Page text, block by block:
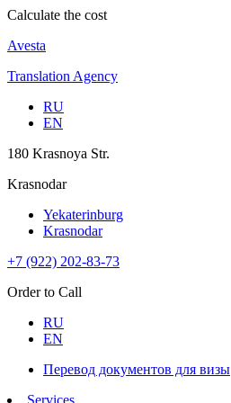
Calculate the cost
Avesta
Translation Agency
RU
EN
180 Krasnoya Str.
Krasnodar
Yekaterinburg
Krasnodar
+7 (922) 202-83-73
Order to Call
RU
EN
Перевод документов для визы
Services